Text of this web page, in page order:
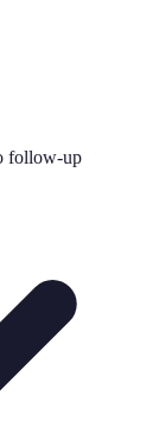
follow-up